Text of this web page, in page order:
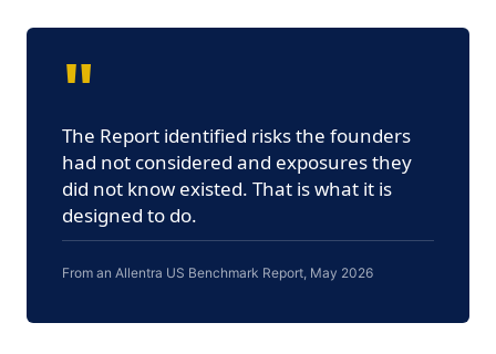
"
The Report identified risks the founders
had not considered and exposures they
did not know existed. That is what it is
designed to do.
From an Allentra US Benchmark Report, May 2026